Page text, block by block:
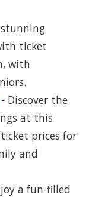
ticket
with
- Discover the
at this
prices for
and
a fun-filled